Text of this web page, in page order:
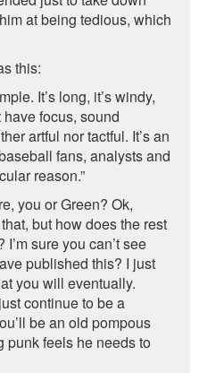
at being tedious, which
this:
It’s long, it’s windy,
have focus, sound
artful nor tactful. It’s an
fans, analysts and
reason.”
you or Green? Ok,
but how does the rest
sure you can’t see
published this? I just
you will eventually.
continue to be a
be an old pompous
punk feels he needs to